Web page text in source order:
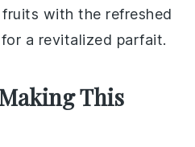
fruits with the refreshed
a revitalized parfait.
This